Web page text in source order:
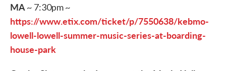
MA~ 7:30pm ~
https://www.etix.com/ticket/p/7550638/kebmo-
lowell-lowell-summer-music-series-at-boarding-
house-park